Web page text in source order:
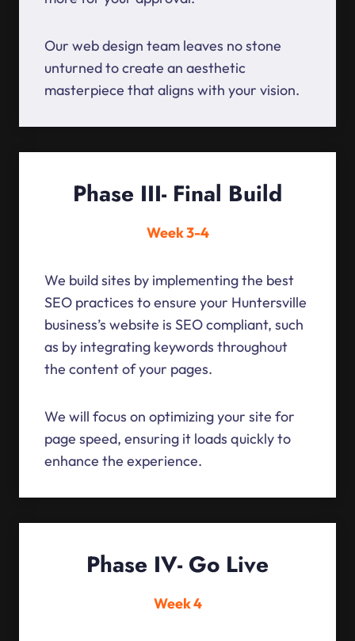
Our web design team leaves no stone
unturned to create an aesthetic
masterpiece that aligns with your vision.
Phase III- Final Build
Week 3-4
We build sites by implementing the best
SEO practices to ensure your Huntersville
business’s website is SEO compliant, such
as by integrating keywords throughout
the content of your pages.
We will focus on optimizing your site for
page speed, ensuring it loads quickly to
enhance the experience.
Phase IV- Go Live
Week 4